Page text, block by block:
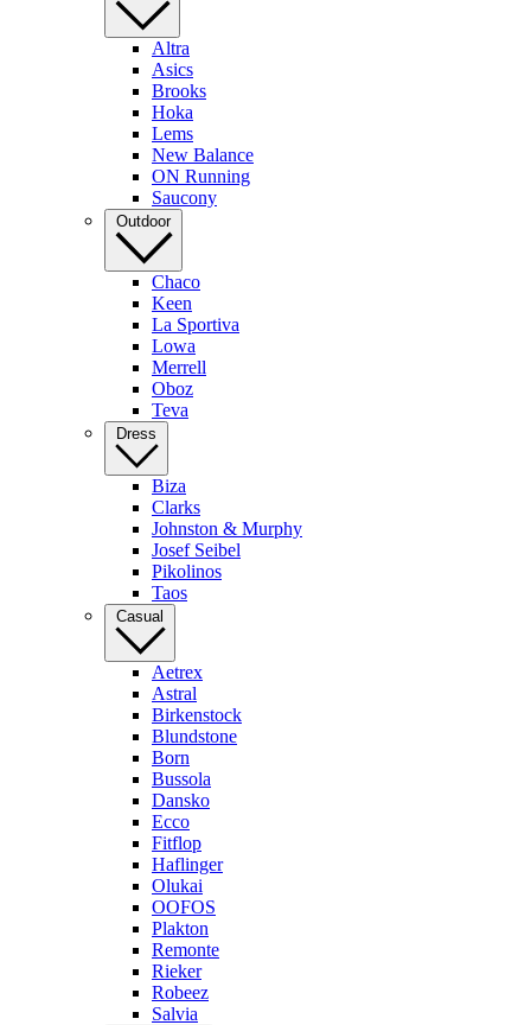
Altra
Asics
Brooks
Hoka
Lems
New Balance
ON Running
Saucony
Outdoor
Chaco
Keen
La Sportiva
Lowa
Merrell
Oboz
Teva
Dress
Biza
Clarks
Johnston & Murphy
Josef Seibel
Pikolinos
Taos
Casual
Aetrex
Astral
Birkenstock
Blundstone
Born
Bussola
Dansko
Ecco
Fitflop
Haflinger
Olukai
OOFOS
Plakton
Remonte
Rieker
Robeez
Salvia